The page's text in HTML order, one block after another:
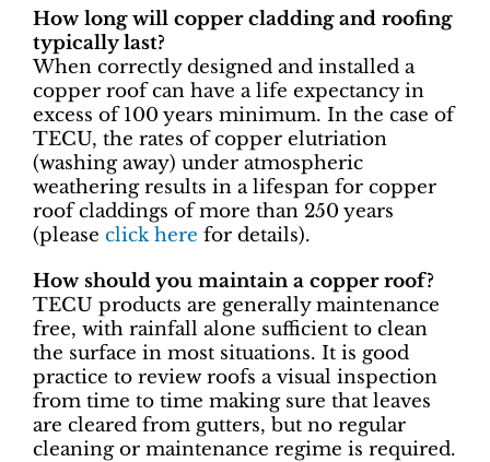
How long will copper cladding and roofing
typically last?
When correctly designed and installed a
copper roof can have a life expectancy in
excess of 100 years minimum. In the case of
TECU, the rates of copper elutriation
(washing away) under atmospheric
weathering results in a lifespan for copper
roof claddings of more than 250 years
(please click here for details).
How should you maintain a copper roof?
TECU products are generally maintenance
free, with rainfall alone sufficient to clean
the surface in most situations. It is good
practice to review roofs a visual inspection
from time to time making sure that leaves
are cleared from gutters, but no regular
cleaning or maintenance regime is required.